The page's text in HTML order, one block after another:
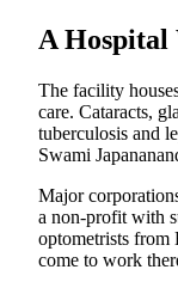
A Hospital
The facility
care. Cataracts,
tuberculosis and
Swami
Major
a non-profit with
optometrists from
come to work